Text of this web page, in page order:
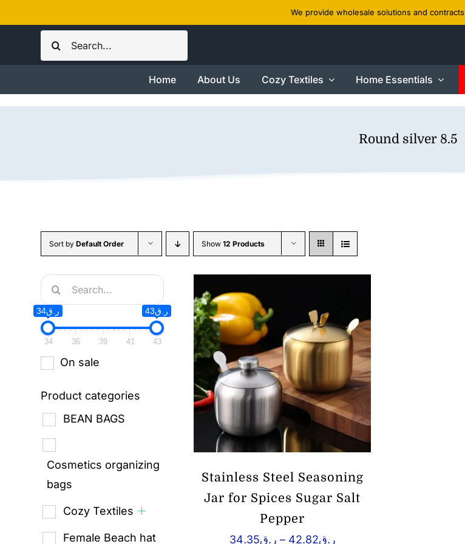
to
We provide wholesale solutions and contracts
Search
for:
Home About Us Cozy Textiles Home Essentials
Round silver 8.5
Sort byDefault Order Show12 Products
Search
for:
ر.ق34 ر.ق43
34 36 39 41 43
On sale
Product categories
BEAN BAGS
Cosmetics organizing
bags
Cozy Textiles
Female Beach hat
Stainless Steel Seasoning
Jar for Spices Sugar Salt
Pepper
ر.ق34.35 – ر.ق42.82
Price